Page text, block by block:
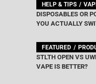
HELP & TIPS
DISPOSABLES OR
YOU ACTUALLY
FEATURED
STLTH OPEN VS
VAPE IS BETTER?